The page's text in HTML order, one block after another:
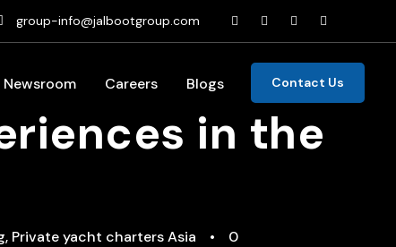
group-info@jalbootgroup.com
Newsroom Careers Blogs Contact Us
in the
, Private yacht charters Asia • 0